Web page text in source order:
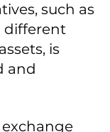
such as
different
is
and